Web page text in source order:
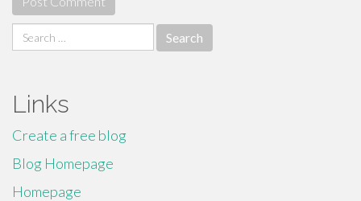
Search
for:
Links
Create a free blog
Blog Homepage
Homepage